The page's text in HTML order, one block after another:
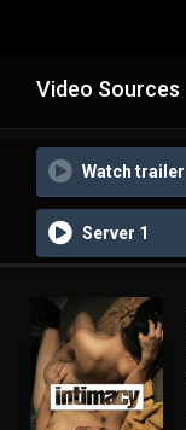
Video Sources
Watch trailer
Server 1